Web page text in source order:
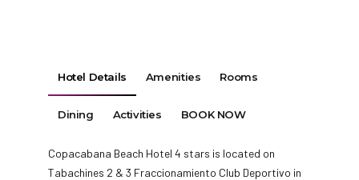
Hotel Details Amenities Rooms
Dining Activities BOOK NOW
Copacabana Beach Hotel 4 stars is located on
Tabachines 2 & 3 Fraccionamiento Club Deportivo in